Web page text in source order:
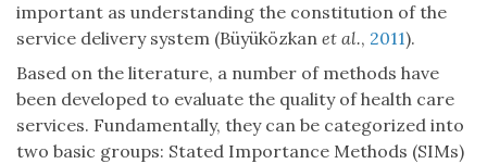
important as understanding the constitution of the
service delivery system (Büyüközkan et al., 2011).
Based on the literature, a number of methods have
been developed to evaluate the quality of health care
services. Fundamentally, they can be categorized into
two basic groups: Stated Importance Methods (SIMs)